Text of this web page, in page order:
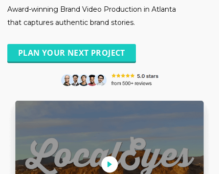
Award-winning Brand Video Production in Atlanta
that captures authentic brand stories.
PLAN YOUR NEXT PROJECT